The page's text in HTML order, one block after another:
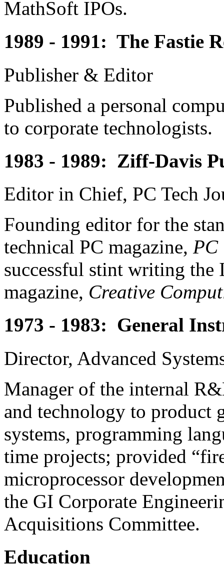
MathSoft IPOs.
1989 - 1991: The Fastie
Publisher & Editor
Published a personal
to corporate technologists.
1983 - 1989: Ziff-Davis
Editor in Chief, PC Tech
Founding editor for the
technical PC magazine, PC
successful stint writing
magazine, Creative
1973 - 1983: General
Director, Advanced
Manager of the internal
and technology to product
systems, programming
time projects; provided
microprocessor
the GI Corporate
Acquisitions Committee.
Education